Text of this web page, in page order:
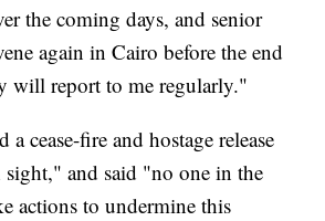
the coming days, and senior
again in Cairo before the end
will report to me regularly."
a cease-fire and hostage release
and said "no one in the
actions to undermine this